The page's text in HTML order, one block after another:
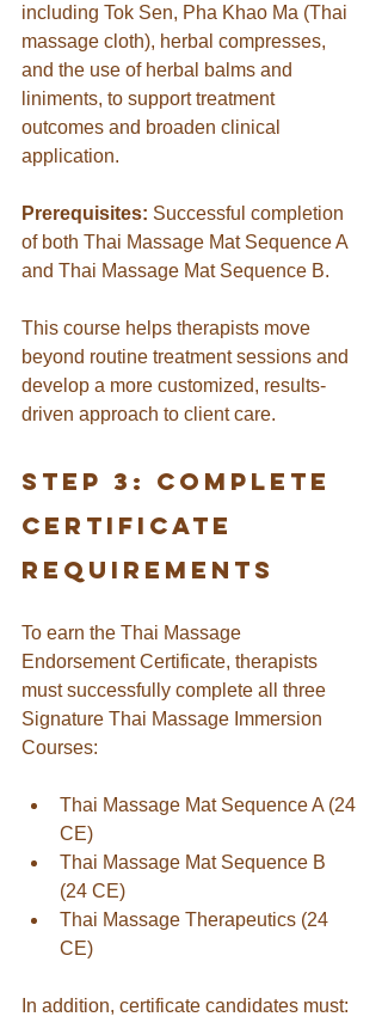
including Tok Sen, Pha Khao Ma (Thai
massage cloth), herbal compresses,
and the use of herbal balms and
liniments, to support treatment
outcomes and broaden clinical
application.
Prerequisites: Successful completion
of both Thai Massage Mat Sequence A
and Thai Massage Mat Sequence B.
This course helps therapists move
beyond routine treatment sessions and
develop a more customized, results-
driven approach to client care.
Step 3: Complete
Certificate
Requirements
To earn the Thai Massage
Endorsement Certificate, therapists
must successfully complete all three
Signature Thai Massage Immersion
Courses:
Thai Massage Mat Sequence A (24
CE)
Thai Massage Mat Sequence B
(24 CE)
Thai Massage Therapeutics (24
CE)
In addition, certificate candidates must: